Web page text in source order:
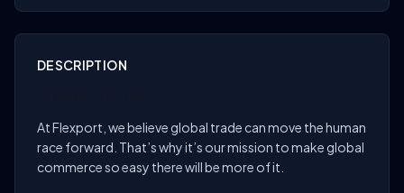
DESCRIPTION
At Flexport, we believe global trade can move the human
race forward. That’s why it’s our mission to make global
commerce so easy there will be more of it.